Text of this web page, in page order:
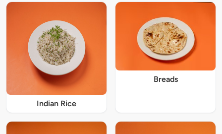
Indian Rice
Breads